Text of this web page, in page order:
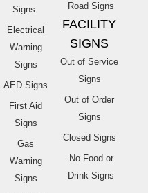
Signs
Electrical
Warning
Signs
AED Signs
First Aid
Signs
Gas
Warning
Signs
Road Signs
FACILITY
SIGNS
Out of Service
Signs
Out of Order
Signs
Closed Signs
No Food or
Drink Signs